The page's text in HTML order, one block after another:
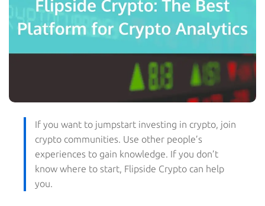
If you want to jumpstart investing in crypto, join
crypto communities. Use other people’s
experiences to gain knowledge. If you don’t
know where to start, Flipside Crypto can help
you.